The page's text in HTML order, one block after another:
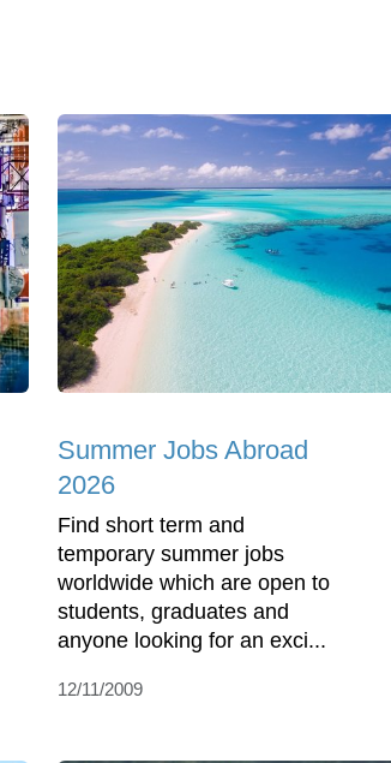
Summer Jobs Abroad
2026
Find short term and
temporary summer jobs
worldwide which are open to
students, graduates and
anyone looking for an exci...
12/11/2009